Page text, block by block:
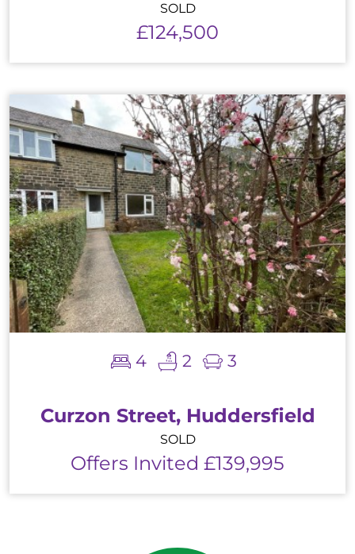
SOLD
£124,500
4 2 3
Curzon Street, Huddersfield
SOLD
Offers Invited £139,995